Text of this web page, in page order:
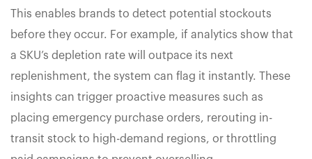
This enables brands to detect potential stockouts
before they occur. For example, if analytics show that
a SKU’s depletion rate will outpace its next
replenishment, the system can flag it instantly. These
insights can trigger proactive measures such as
placing emergency purchase orders, rerouting in-
transit stock to high-demand regions, or throttling